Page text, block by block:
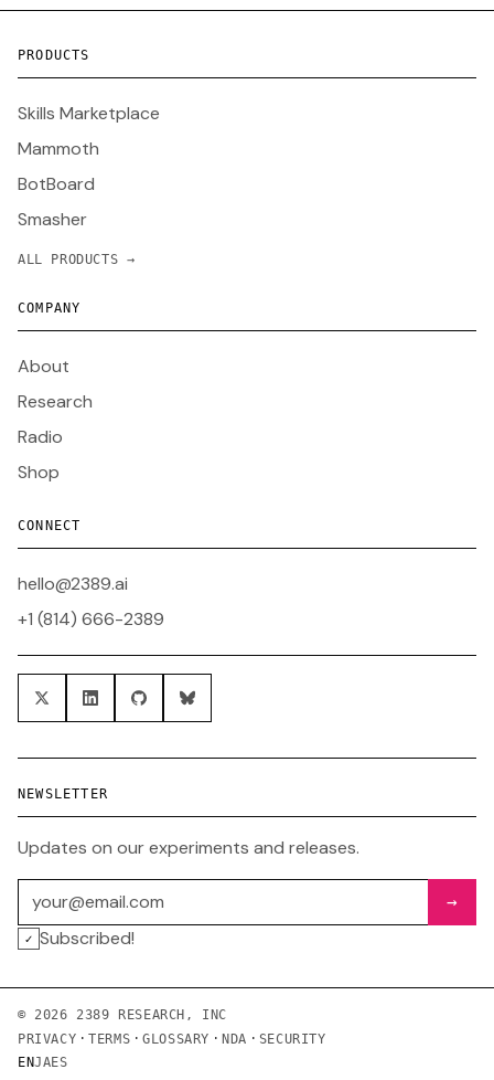
PRODUCTS
Skills Marketplace
Mammoth
BotBoard
Smasher
ALL PRODUCTS →
COMPANY
About
Research
Radio
Shop
CONNECT
hello@2389.ai
+1 (814) 666-2389
NEWSLETTER
Updates on our experiments and releases.
Email address →
✓ Subscribed!
© 2026 2389 RESEARCH, INC
PRIVACY · TERMS · GLOSSARY · NDA · SECURITY
ENJAES